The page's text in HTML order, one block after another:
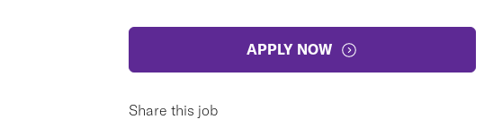
APPLY NOW
Share this job